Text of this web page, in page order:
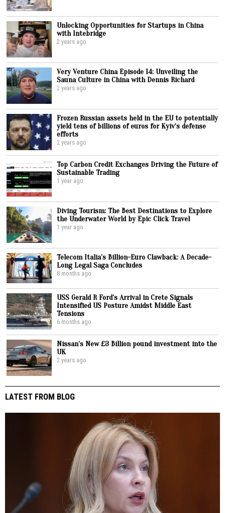
Unlocking Opportunities for Startups in China
with Intebridge
2 years ago
Very Venture China Episode 14: Unveiling the
Sauna Culture in China with Dennis Richard
2 years ago
Frozen Russian assets held in the EU to potentially
yield tens of billions of euros for Kyiv’s defense
efforts
2 years ago
Top Carbon Credit Exchanges Driving the Future of
Sustainable Trading
1 year ago
Diving Tourism: The Best Destinations to Explore
the Underwater World by Epic Click Travel
1 year ago
Telecom Italia’s Billion-Euro Clawback: A Decade-
Long Legal Saga Concludes
8 months ago
USS Gerald R Ford’s Arrival in Crete Signals
Intensified US Posture Amidst Middle East
Tensions
6 months ago
Nissan’s New £3 Billion pound investment into the
UK
2 years ago
LATEST FROM BLOG